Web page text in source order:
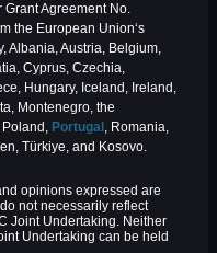
Grant Agreement No.
the European Union‘s
Albania, Austria, Belgium,
Cyprus, Czechia,
Hungary, Iceland, Ireland,
Montenegro, the
Poland, Portugal , Romania,
Türkiye, and Kosovo.
opinions expressed are
not necessarily reflect
Joint Undertaking. Neither
Undertaking can be held